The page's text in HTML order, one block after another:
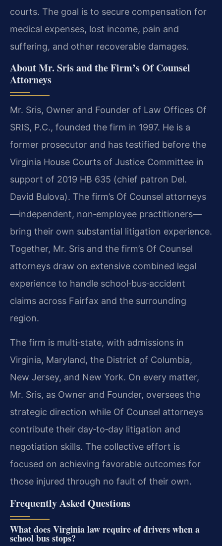
courts. The goal is to secure compensation for
medical expenses, lost income, pain and
suffering, and other recoverable damages.
About Mr. Sris and the Firm’s Of Counsel
Attorneys
Mr. Sris, Owner and Founder of Law Offices Of
SRIS, P.C., founded the firm in 1997. He is a
former prosecutor and has testified before the
Virginia House Courts of Justice Committee in
support of 2019 HB 635 (chief patron Del.
David Bulova). The firm’s Of Counsel attorneys
—independent, non‑employee practitioners—
bring their own substantial litigation experience.
Together, Mr. Sris and the firm’s Of Counsel
attorneys draw on extensive combined legal
experience to handle school‑bus‑accident
claims across Fairfax and the surrounding
region.
The firm is multi‑state, with admissions in
Virginia, Maryland, the District of Columbia,
New Jersey, and New York. On every matter,
Mr. Sris, as Owner and Founder, oversees the
strategic direction while Of Counsel attorneys
contribute their day‑to‑day litigation and
negotiation skills. The collective effort is
focused on achieving favorable outcomes for
those injured through no fault of their own.
Frequently Asked Questions
What does Virginia law require of drivers when a
school bus stops?